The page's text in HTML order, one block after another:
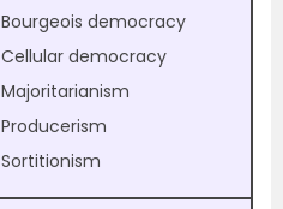
Bourgeois democracy
Cellular democracy
Majoritarianism
Producerism
Sortitionism